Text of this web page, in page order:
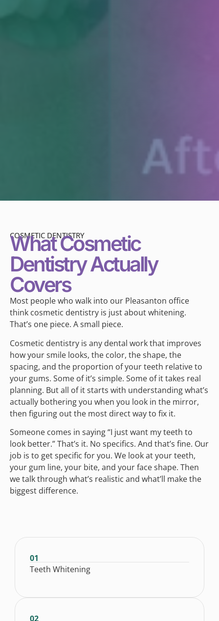
COSMETIC DENTISTRY
What Cosmetic
Dentistry Actually
Covers
Most people who walk into our Pleasanton office
think cosmetic dentistry is just about whitening.
That’s one piece. A small piece.
Cosmetic dentistry is any dental work that improves
how your smile looks, the color, the shape, the
spacing, and the proportion of your teeth relative to
your gums. Some of it’s simple. Some of it takes real
planning. But all of it starts with understanding what’s
actually bothering you when you look in the mirror,
then figuring out the most direct way to fix it.
Someone comes in saying “I just want my teeth to
look better.” That’s it. No specifics. And that’s fine. Our
job is to get specific for you. We look at your teeth,
your gum line, your bite, and your face shape. Then
we talk through what’s realistic and what’ll make the
biggest difference.
01
Teeth Whitening
02